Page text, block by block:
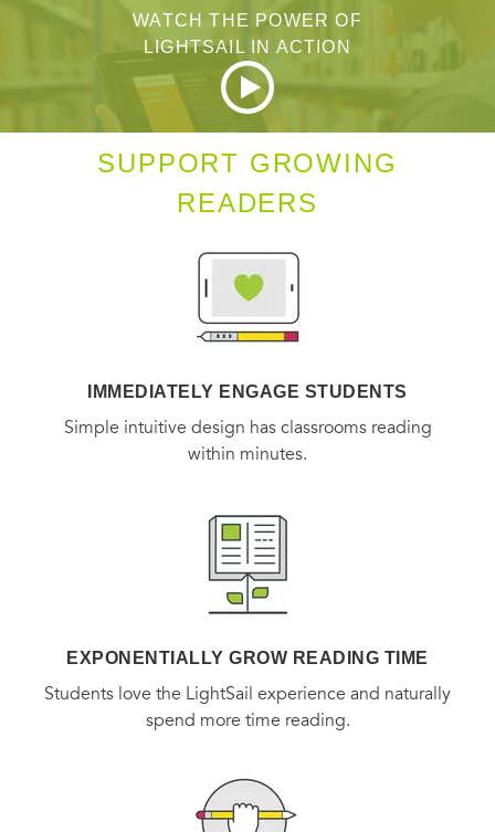
WATCH THE POWER OF
LIGHTSAIL IN ACTION
SUPPORT GROWING
READERS
IMMEDIATELY ENGAGE STUDENTS
Simple intuitive design has classrooms reading
within minutes.
EXPONENTIALLY GROW READING TIME
Students love the LightSail experience and naturally
spend more time reading.